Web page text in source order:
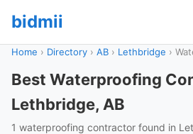
bidmii
Home › Directory › AB › Lethbridge ›
Best Waterproofing
Lethbridge, AB
1 waterproofing contractor found in